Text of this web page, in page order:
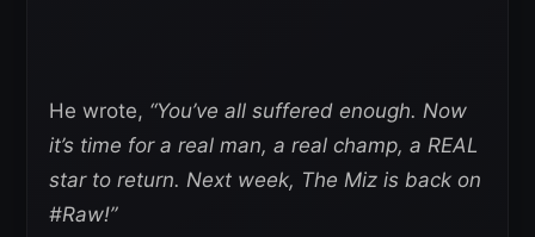
He wrote, “You’ve all suffered enough. Now
it’s time for a real man, a real champ, a REAL
star to return. Next week, The Miz is back on
#Raw!”